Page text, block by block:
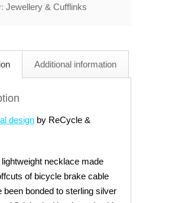
Jewellery & Cufflinks
Additional information
design by ReCycle &
lightweight necklace made
of bicycle brake cable
been bonded to sterling silver